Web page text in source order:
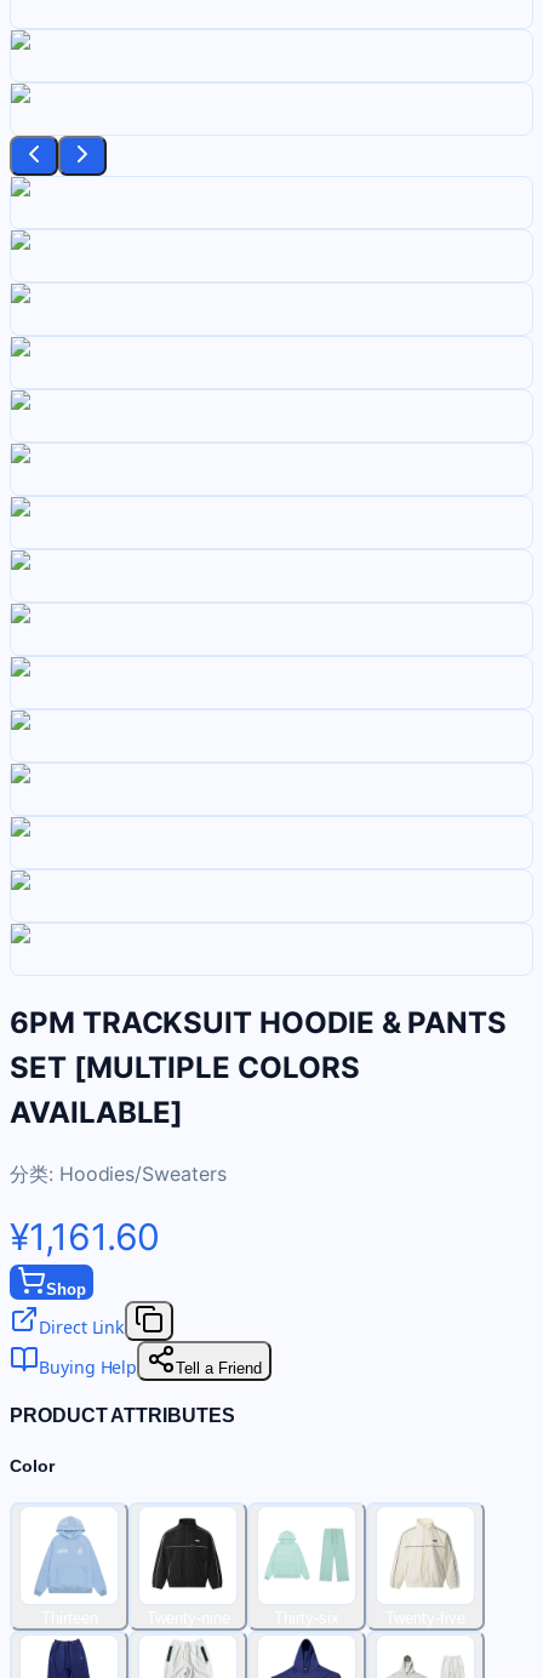
6PM TRACKSUIT HOODIE & PANTS
SET [MULTIPLE COLORS
AVAILABLE]
分类: Hoodies/Sweaters
¥1,161.60
Shop
Direct Link
Buying Help
Tell a Friend
PRODUCT ATTRIBUTES
Color